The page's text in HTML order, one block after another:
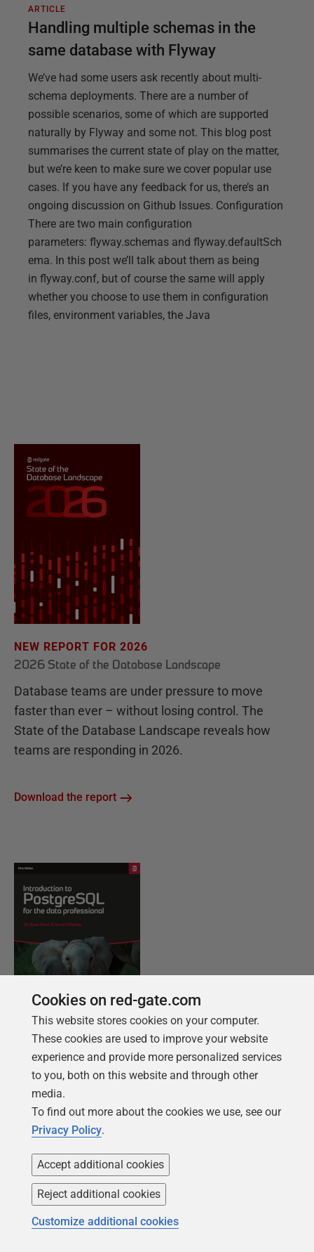
ARTICLE
Handling multiple schemas in the
same database with Flyway
We’ve had some users ask recently about multi-
schema deployments. There are a number of
possible scenarios, some of which are supported
naturally by Flyway and some not. This blog post
summarises the current state of play on the matter,
but we’re keen to make sure we cover popular use
cases. If you have any feedback for us, there’s an
ongoing discussion on Github Issues. Configuration
There are two main configuration
parameters: flyway.schemas and flyway.defaultSch
ema. In this post we’ll talk about them as being
in flyway.conf, but of course the same will apply
whether you choose to use them in configuration
files, environment variables, the Java
NEW REPORT FOR 2026
2026 State of the Database Landscape
Database teams are under pressure to move
faster than ever – without losing control. The
State of the Database Landscape reveals how
teams are responding in 2026.
Download the report
FREE BOOK
Introduction to PostgreSQL for the data
professional
From getting your first instance, to server
configurations, we cover the PostgreSQL
Get your free copy
Cookies on red-gate.com
This website stores cookies on your computer.
These cookies are used to improve your website
experience and provide more personalized services
to you, both on this website and through other
media.
To find out more about the cookies we use, see our
Privacy Policy.
Accept additional cookies
Reject additional cookies
Customize additional cookies